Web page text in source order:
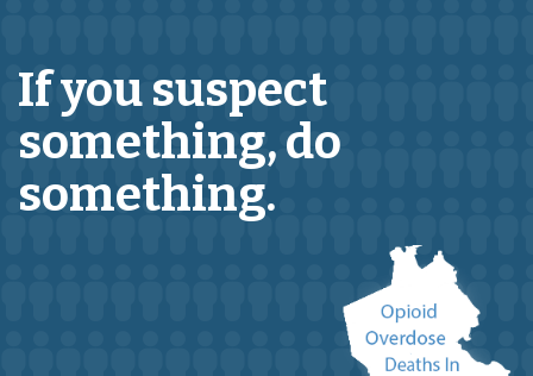
If you suspect
something,do
something.